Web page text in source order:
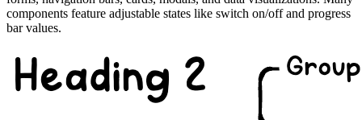
components feature adjustable states like switch on/off and progress
bar values.